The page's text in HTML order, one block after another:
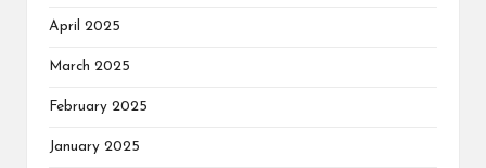
April 2025
March 2025
February 2025
January 2025